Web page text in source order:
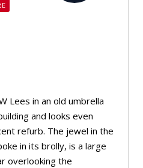
Lees in an old umbrella
and looks even
refurb. The jewel in the
in its brolly, is a large
overlooking the